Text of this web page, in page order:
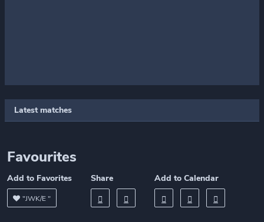
Latest matches
Favourites
Add to Favorites
"JWK/E "
Share Add to Calendar